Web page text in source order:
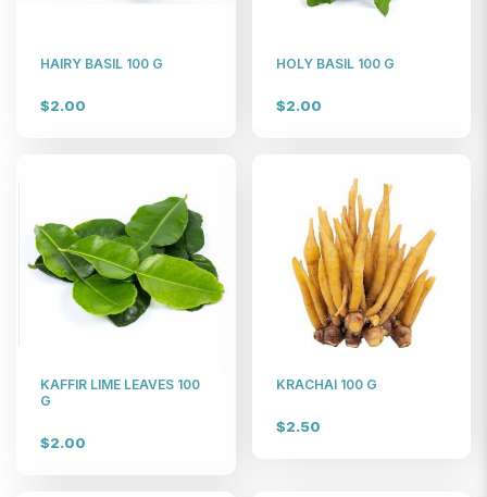
HAIRY BASIL 100 G
$2.00
HOLY BASIL 100 G
$2.00
KAFFIR LIME LEAVES 100
G
$2.00
KRACHAI 100 G
$2.50